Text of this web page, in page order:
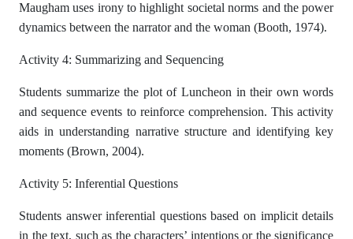
Maugham uses irony to highlight societal norms and the power
dynamics between the narrator and the woman (Booth, 1974).
Activity 4: Summarizing and Sequencing
Students summarize the plot of Luncheon in their own words
and sequence events to reinforce comprehension. This activity
aids in understanding narrative structure and identifying key
moments (Brown, 2004).
Activity 5: Inferential Questions
Students answer inferential questions based on implicit details
in the text, such as the characters’ intentions or the significance